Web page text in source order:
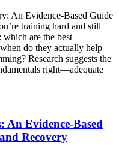
An Evidence‑Based Guide
training hard and still
which are the best
do they actually help
Research suggests the
right—adequate
An Evidence‑Based
Recovery